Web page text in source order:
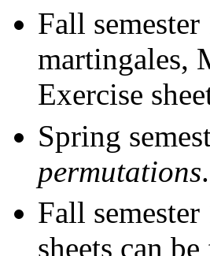
Fall semester
martingales,
Exercise
Spring
permutations
Fall semester
sheets can